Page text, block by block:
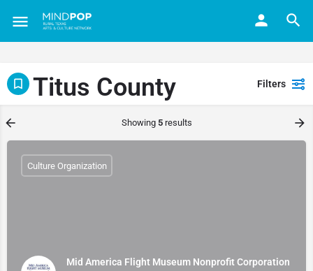
Titus County Filters
Showing 5results
Mid America Flight Museum Nonprofit Corporation
Culture Organization